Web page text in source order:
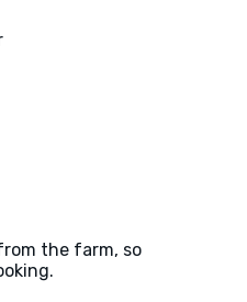
the farm, so